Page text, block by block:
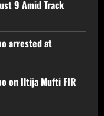
9 Amid Track
arrested at
on Iltija Mufti FIR